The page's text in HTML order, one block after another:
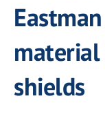
material
shields